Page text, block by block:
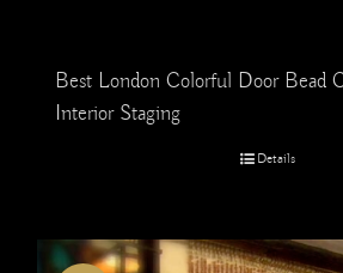
Best London Colorful Door Bead
Interior Staging
Details